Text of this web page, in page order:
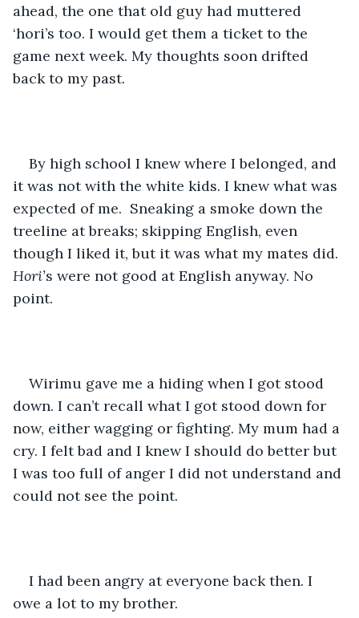
ahead, the one that old guy had muttered
‘hori’s too. I would get them a ticket to the
game next week. My thoughts soon drifted
back to my past.
By high school I knew where I belonged, and
it was not with the white kids. I knew what was
expected of me.  Sneaking a smoke down the
treeline at breaks; skipping English, even
though I liked it, but it was what my mates did.
Hori’s were not good at English anyway. No
point.
Wirimu gave me a hiding when I got stood
down. I can’t recall what I got stood down for
now, either wagging or fighting. My mum had a
cry. I felt bad and I knew I should do better but
I was too full of anger I did not understand and
could not see the point.
I had been angry at everyone back then. I
owe a lot to my brother.